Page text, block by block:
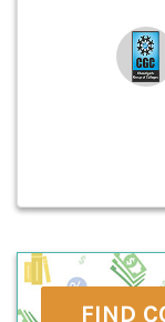
FIND